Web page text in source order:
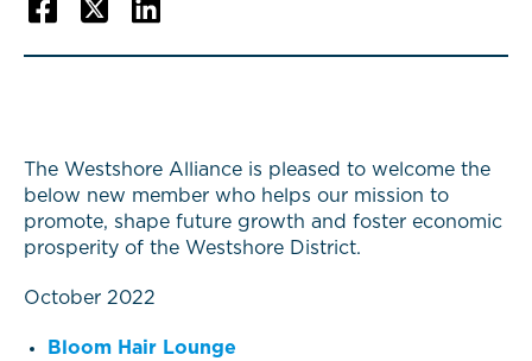
The Westshore Alliance is pleased to welcome the
below new member who helps our mission to
promote, shape future growth and foster economic
prosperity of the Westshore District.
October 2022
Bloom Hair Lounge